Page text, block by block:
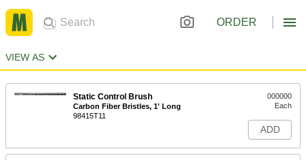
ORDER
VIEW AS
Static Control Brush
Carbon Fiber Bristles, 1' Long
98415T11
000000
Each
ADD